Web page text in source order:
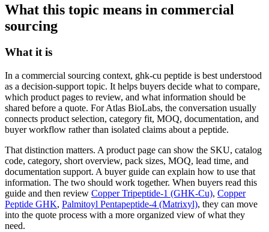
What this topic means in commercial
sourcing
What it is
In a commercial sourcing context, ghk-cu peptide is best understood
as a decision-support topic. It helps buyers decide what to compare,
which product pages to review, and what information should be
shared before a quote. For Atlas BioLabs, the conversation usually
connects product selection, category fit, MOQ, documentation, and
buyer workflow rather than isolated claims about a peptide.
That distinction matters. A product page can show the SKU, catalog
code, category, short overview, pack sizes, MOQ, lead time, and
documentation support. A buyer guide can explain how to use that
information. The two should work together. When buyers read this
guide and then review Copper Tripeptide-1 (GHK-Cu), Copper
Peptide GHK, Palmitoyl Pentapeptide-4 (Matrixyl), they can move
into the quote process with a more organized view of what they
need.